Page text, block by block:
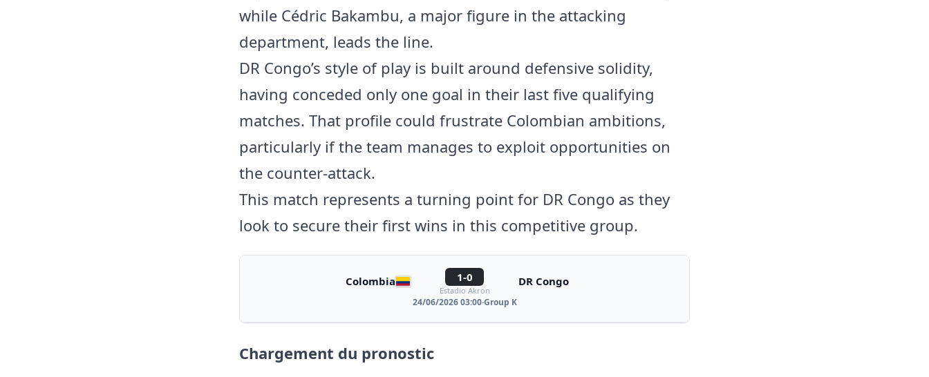
while Cédric Bakambu, a major figure in the attacking
department, leads the line.
DR Congo’s style of play is built around defensive solidity,
having conceded only one goal in their last five qualifying
matches. That profile could frustrate Colombian ambitions,
particularly if the team manages to exploit opportunities on
the counter-attack.
This match represents a turning point for DR Congo as they
look to secure their first wins in this competitive group.
Colombia 1-0
Estadio Akron
DR Congo
24/06/2026 03:00·Group K
Chargement du pronostic